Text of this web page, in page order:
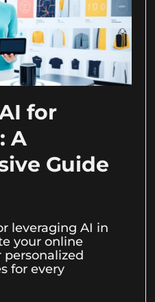
for
A
Guide
leveraging AI in
your online
for every